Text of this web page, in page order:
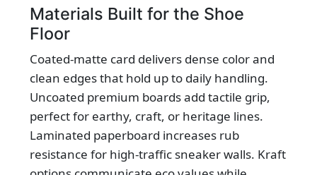
Materials Built for the Shoe
Floor
Coated-matte card delivers dense color and
clean edges that hold up to daily handling.
Uncoated premium boards add tactile grip,
perfect for earthy, craft, or heritage lines.
Laminated paperboard increases rub
resistance for high-traffic sneaker walls. Kraft